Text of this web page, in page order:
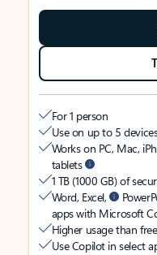
For 1 person
Use on up to 5
Works on PC, Mac,
tablets
1 TB (1000 GB) of
Word, Excel,
apps with Microsoft
Higher usage than
Use Copilot in select